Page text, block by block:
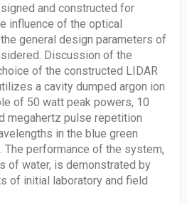
and constructed for
influence of the optical
general design parameters of
Discussion of the
of the constructed LIDAR
a cavity dumped argon ion
of 50 watt peak powers, 10
megahertz pulse repetition
in the blue green
The performance of the system,
of water, is demonstrated by
of initial laboratory and field